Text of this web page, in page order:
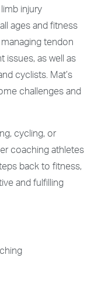
injury
ages and fitness
tendon
issues, as well as
cyclists. Mat’s
challenges and
cycling, or
coaching athletes
back to fitness,
and fulfilling